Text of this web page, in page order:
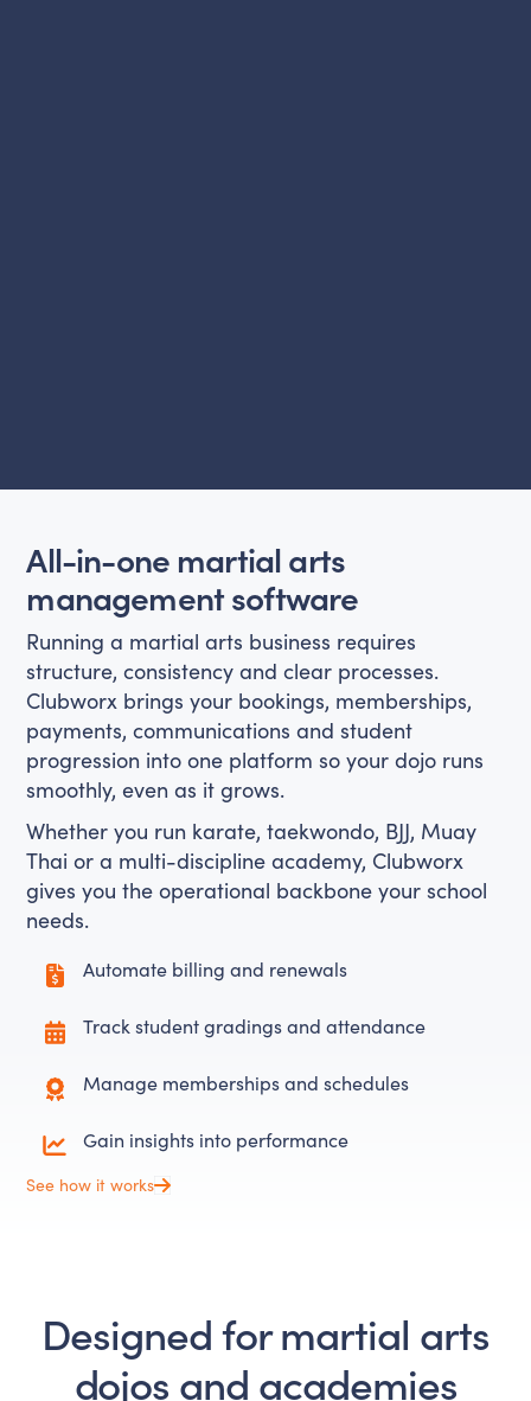
All-in-one martial arts
management software
Running a martial arts business requires
structure, consistency and clear processes.
Clubworx brings your bookings, memberships,
payments, communications and student
progression into one platform so your dojo runs
smoothly, even as it grows.
Whether you run karate, taekwondo, BJJ, Muay
Thai or a multi-discipline academy, Clubworx
gives you the operational backbone your school
needs.
Automate billing and renewals
Track student gradings and attendance
Manage memberships and schedules
Gain insights into performance
See how it works
Designed for martial arts
dojos and academies